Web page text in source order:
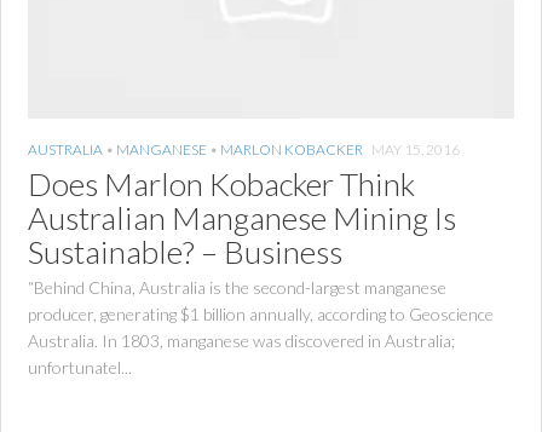
AUSTRALIA • MANGANESE • MARLON KOBACKER MAY 15, 2016
Does Marlon Kobacker Think
Australian Manganese Mining Is
Sustainable? – Business
“Behind China, Australia is the second-largest manganese
producer, generating $1 billion annually, according to Geoscience
Australia. In 1803, manganese was discovered in Australia;
unfortunatel...